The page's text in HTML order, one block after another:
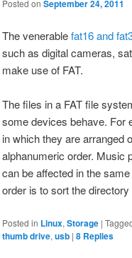
Posted on September 24, 2011
The venerablefat16 and
such as digital cameras,
make use of FAT.
The files in a FAT file
some devices behave. For
in which they are arranged
alphanumeric order. Music
can be affected in the
order is to sort the
Posted in Linux, Storage |
thumb drive, usb | 8 Replies